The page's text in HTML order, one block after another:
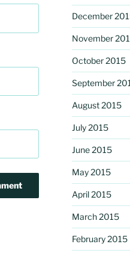
December
November
October 2015
September
August 2015
July 2015
June 2015
May 2015
April 2015
March 2015
February 2015